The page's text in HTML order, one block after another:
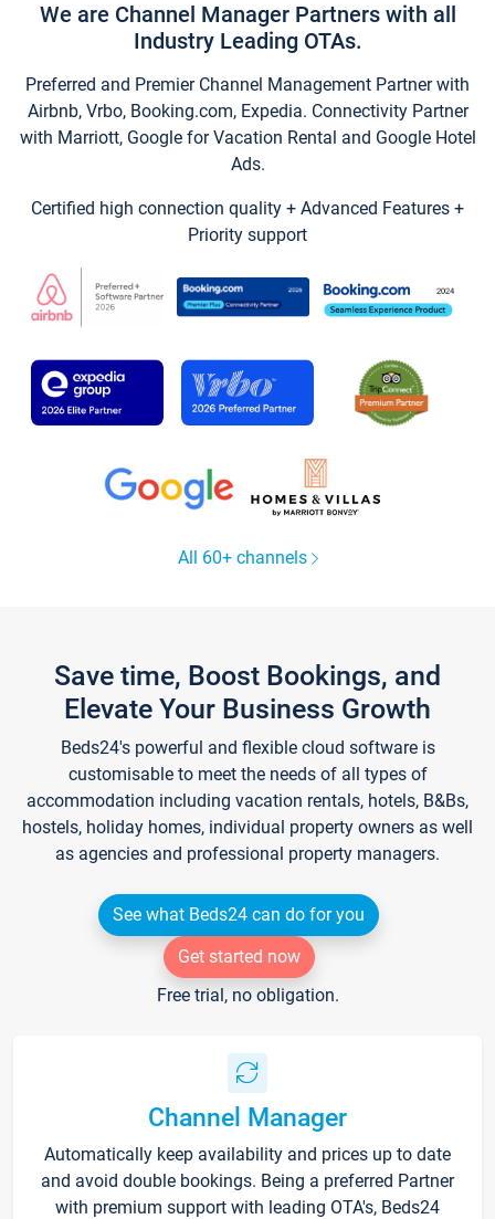
We are Channel Manager Partners with all
Industry Leading OTAs.
Preferred and Premier Channel Management Partner with
Airbnb, Vrbo, Booking.com, Expedia. Connectivity Partner
with Marriott, Google for Vacation Rental and Google Hotel
Ads.
Certified high connection quality + Advanced Features +
Priority support
All 60+ channels
Save time, Boost Bookings, and
Elevate Your Business Growth
Beds24's powerful and flexible cloud software is
customisable to meet the needs of all types of
accommodation including vacation rentals, hotels, B&Bs,
hostels, holiday homes, individual property owners as well
as agencies and professional property managers.
See what Beds24 can do for you
Get started now
Free trial, no obligation.
Channel Manager
Automatically keep availability and prices up to date
and avoid double bookings. Being a preferred Partner
with premium support with leading OTA's, Beds24